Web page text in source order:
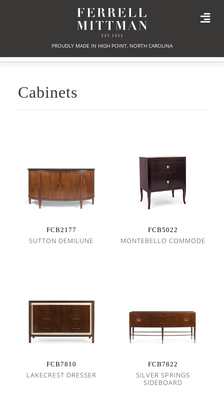
PROUDLY MADE IN HIGH POINT, NORTH CAROLINA
Cabinets
FCB2177
SUTTON DEMILUNE
FCB5022
MONTEBELLO COMMODE
FCB7810
LAKECREST DRESSER
FCB7822
SILVER SPRINGS
SIDEBOARD